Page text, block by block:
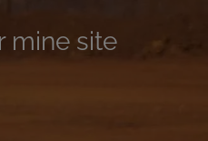
mine site